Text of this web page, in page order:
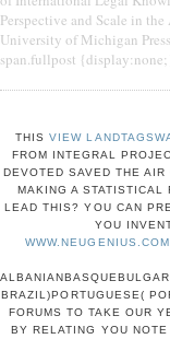
Perspective and Scale in
University of Michigan
span.fullpost
THISVIEW
FROM INTEGRAL
DEVOTED SAVED THE
MAKING A STATISTICAL
LEAD THIS? YOU CAN
YOU
BRAZIL)PORTUGUESE(
FORUMS TO TAKE OUR
BY RELATING YOU